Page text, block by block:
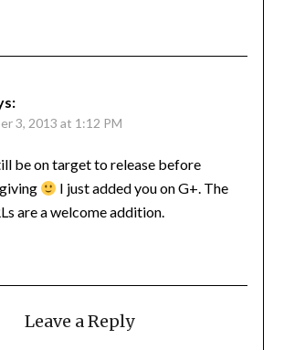
3, 2013 at 1:12 PM
be on target to release before
I just added you on G+. The
are a welcome addition.
Leave a Reply